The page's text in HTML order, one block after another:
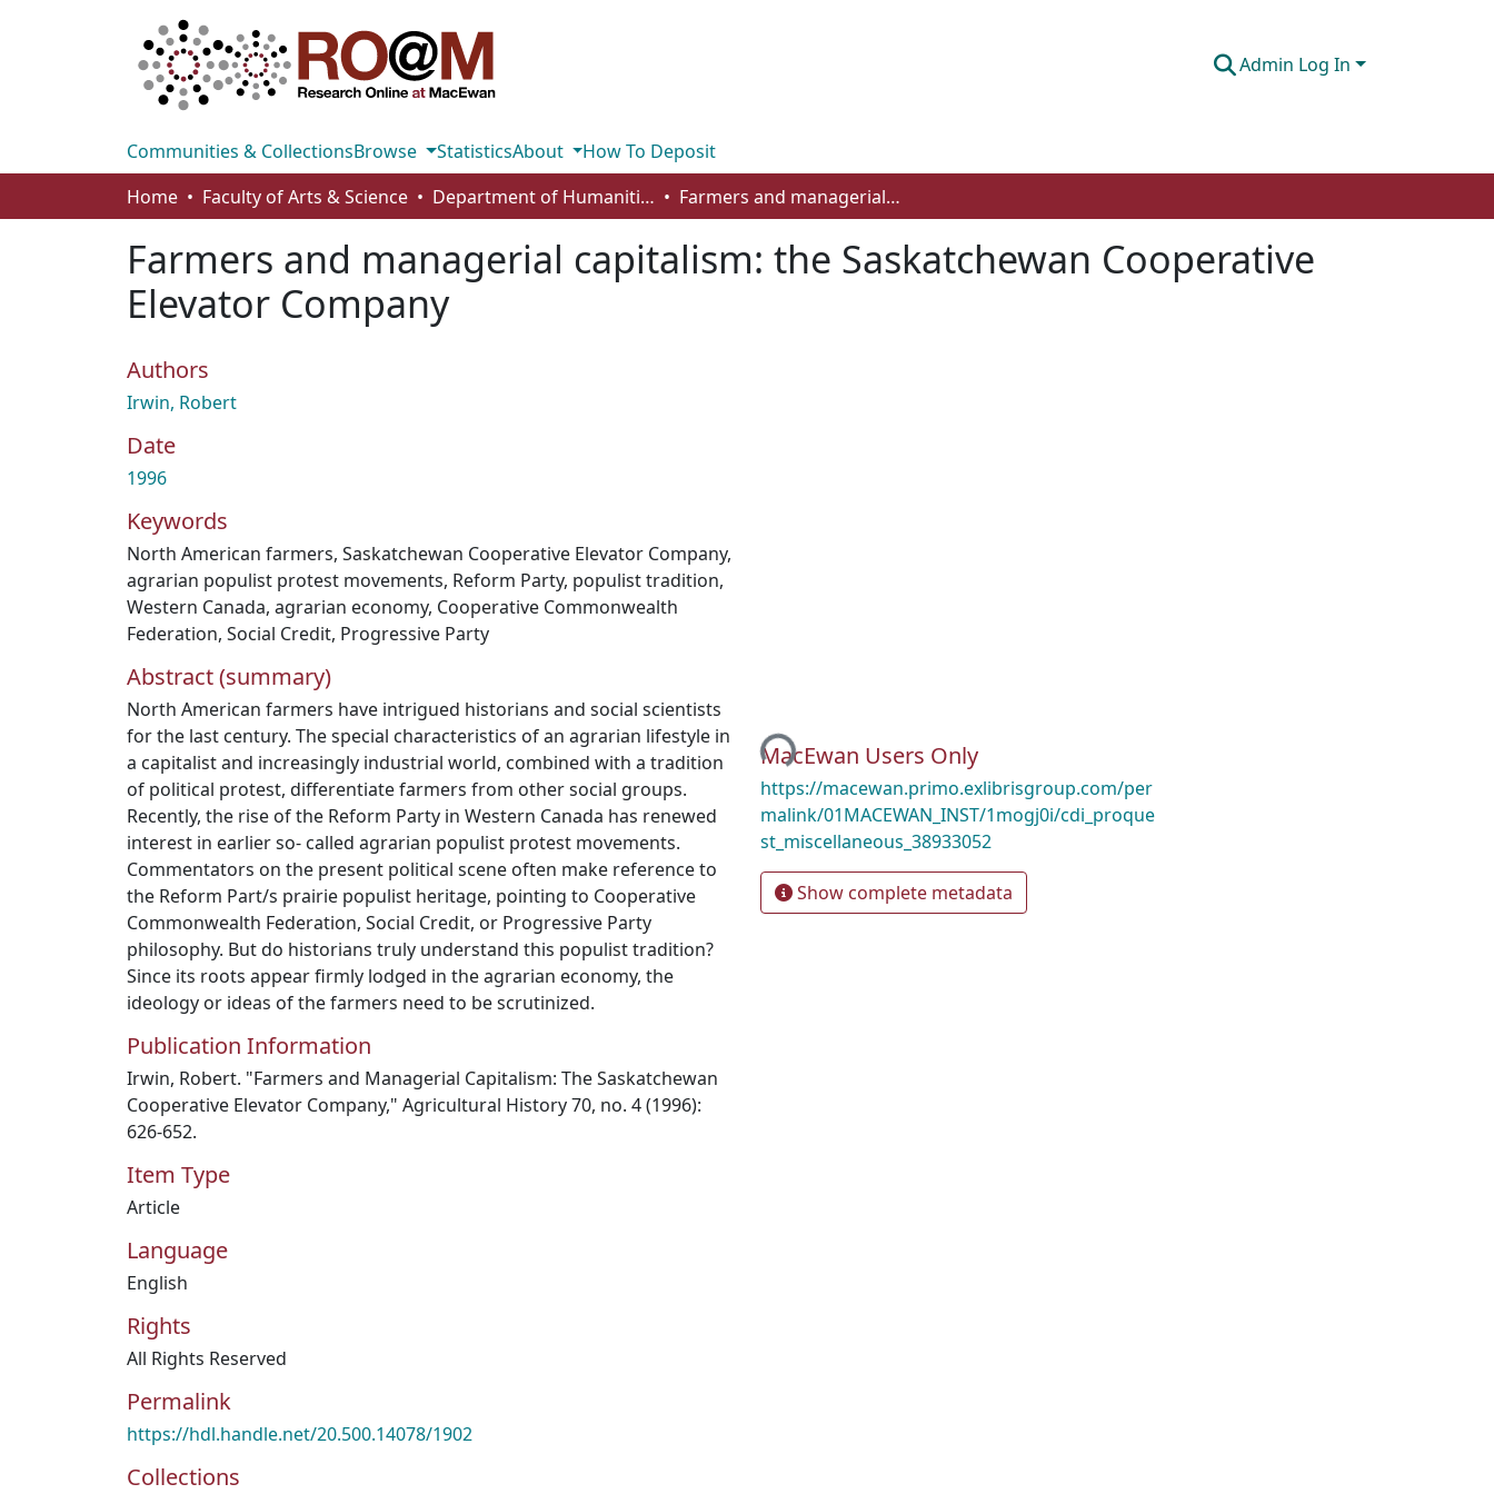
Admin Log In
Communities & CollectionsBrowse StatisticsAbout
How To Deposit
Home
Faculty of Arts & Science Department of Humanities Farmers and managerial capitalism: the Saskatchewan Cooperative Elevator Company
Farmers and managerial capitalism: the Saskatchewan Cooperative
Elevator Company
Authors
Irwin, Robert
Date
1996
Keywords
North American farmers, Saskatchewan Cooperative Elevator Company,
agrarian populist protest movements, Reform Party, populist tradition,
Western Canada, agrarian economy, Cooperative Commonwealth
Federation, Social Credit, Progressive Party
Abstract (summary)
North American farmers have intrigued historians and social scientists
for the last century. The special characteristics of an agrarian lifestyle in
a capitalist and increasingly industrial world, combined with a tradition
of political protest, differentiate farmers from other social groups.
Recently, the rise of the Reform Party in Western Canada has renewed
interest in earlier so- called agrarian populist protest movements.
Commentators on the present political scene often make reference to
the Reform Part/s prairie populist heritage, pointing to Cooperative
Commonwealth Federation, Social Credit, or Progressive Party
philosophy. But do historians truly understand this populist tradition?
Since its roots appear firmly lodged in the agrarian economy, the
ideology or ideas of the farmers need to be scrutinized.
Publication Information
Irwin, Robert. "Farmers and Managerial Capitalism: The Saskatchewan
Cooperative Elevator Company," Agricultural History 70, no. 4 (1996):
626-652.
Item Type
Article
Language
English
Rights
All Rights Reserved
Permalink
https://hdl.handle.net/20.500.14078/1902
Collections
Loading...MacEwan Users Only
https://macewan.primo.exlibrisgroup.com/per
malink/01MACEWAN_INST/1mogj0i/cdi_proque
st_miscellaneous_38933052
Show complete metadata